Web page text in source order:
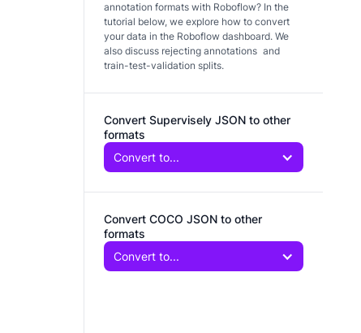
annotation formats with Roboflow? In the
tutorial below, we explore how to convert
your data in the Roboflow dashboard. We
also discuss rejecting annotations and
train-test-validation splits.
Convert Supervisely JSON to other
formats
Convert to...
Convert COCO JSON to other
formats
Convert to...